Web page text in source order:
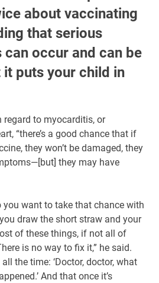
about vaccinating
that serious
can occur and can be
it puts your child in
to myocarditis, or
“there’s a good chance that if
they won’t be damaged, they
they may have
you want to take that chance with
draw the short straw and your
of these things, if not all of
is no way to fix it,” he said.
the time: ‘Doctor, doctor, what
And that once it’s